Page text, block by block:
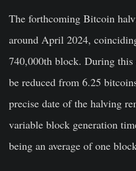
The forthcoming Bitcoin
around April 2024,
740,000th block. During
be reduced from 6.25
precise date of the halving
variable block generation
being an average of one